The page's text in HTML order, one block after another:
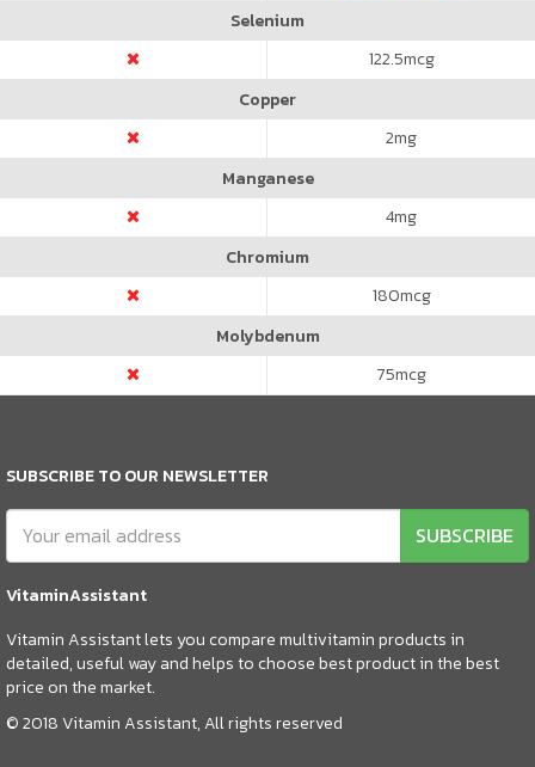
Selenium
122.5mcg
Copper
2mg
Manganese
4mg
Chromium
180mcg
Molybdenum
75mcg
SUBSCRIBE TO OUR NEWSLETTER
SUBSCRIBE
VitaminAssistant
Vitamin Assistant lets you compare multivitamin products in
detailed, useful way and helps to choose best product in the best
price on the market.
© 2018 Vitamin Assistant, All rights reserved